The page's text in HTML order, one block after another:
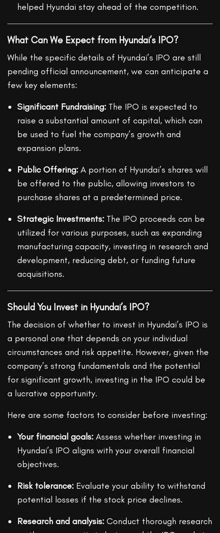
helped Hyundai stay ahead of the competition.
What Can We Expect from Hyundai’s IPO?
While the specific details of Hyundai’s IPO are still
pending official announcement, we can anticipate a
few key elements:
Significant Fundraising: The IPO is expected to
raise a substantial amount of capital, which can
be used to fuel the company’s growth and
expansion plans.
Public Offering: A portion of Hyundai’s shares will
be offered to the public, allowing investors to
purchase shares at a predetermined price.
Strategic Investments: The IPO proceeds can be
utilized for various purposes, such as expanding
manufacturing capacity, investing in research and
development, reducing debt, or funding future
acquisitions.
Should You Invest in Hyundai’s IPO?
The decision of whether to invest in Hyundai’s IPO is
a personal one that depends on your individual
circumstances and risk appetite. However, given the
company’s strong fundamentals and the potential
for significant growth, investing in the IPO could be
a lucrative opportunity.
Here are some factors to consider before investing:
Your financial goals: Assess whether investing in
Hyundai’s IPO aligns with your overall financial
objectives.
Risk tolerance: Evaluate your ability to withstand
potential losses if the stock price declines.
Research and analysis: Conduct thorough research